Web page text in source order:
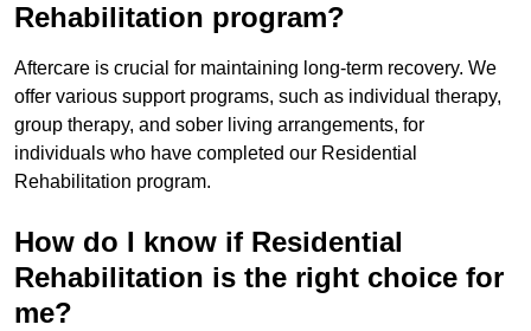
Rehabilitation program?
Aftercare is crucial for maintaining long-term recovery. We
offer various support programs, such as individual therapy,
group therapy, and sober living arrangements, for
individuals who have completed our Residential
Rehabilitation program.
How do I know if Residential
Rehabilitation is the right choice for
me?